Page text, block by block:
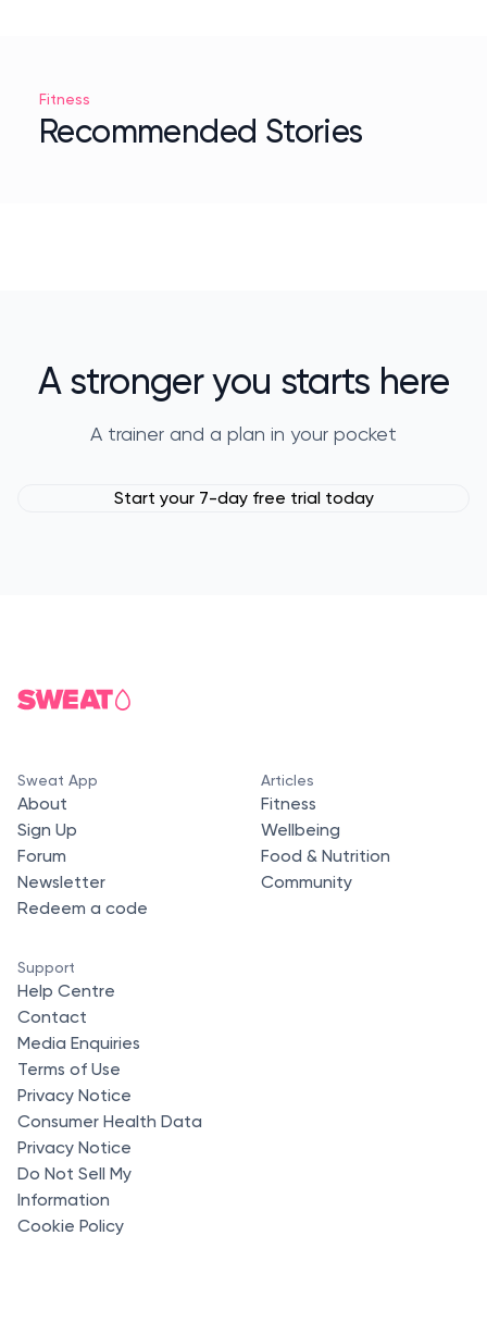
Fitness
Recommended Stories
A stronger you starts here
A trainer and a plan in your pocket
Start your 7-day free trial today
Sweat App
About
Sign Up
Forum
Newsletter
Redeem a code
Articles
Fitness
Wellbeing
Food & Nutrition
Community
Support
Help Centre
Contact
Media Enquiries
Terms of Use
Privacy Notice
Consumer Health Data
Privacy Notice
Do Not Sell My
Information
Cookie Policy